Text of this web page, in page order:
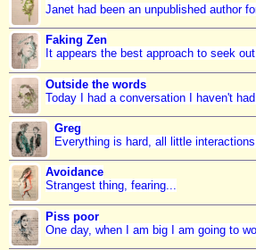
Janet had been an unpublished author
Faking Zen
It appears the best approach to seek
Outside the words
Today I had a conversation I haven't
Greg
Everything is hard, all little
Avoidance
Strangest thing, fearing...
Piss poor
One day, when I am big I am going to